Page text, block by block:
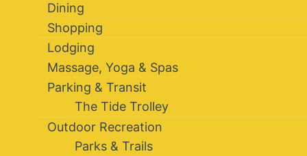
Dining
Shopping
Lodging
Massage, Yoga & Spas
Parking & Transit
The Tide Trolley
Outdoor Recreation
Parks & Trails